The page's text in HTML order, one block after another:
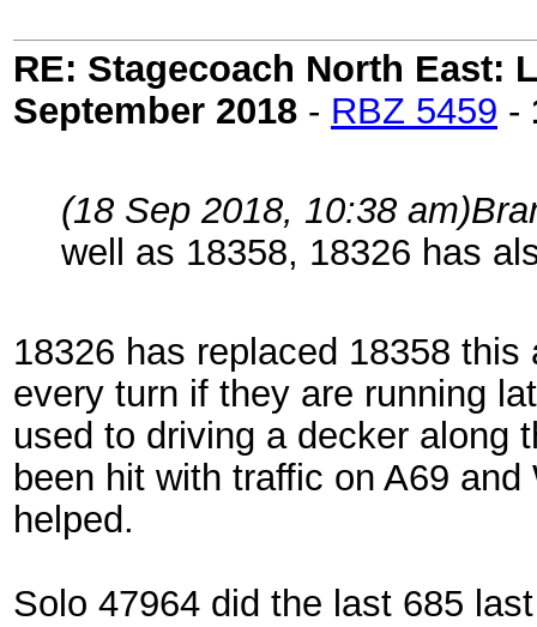
RE: Stagecoach North East:
September 2018 - RBZ 5459 -
(18 Sep 2018, 10:38 am)
well as 18358, 18326 has
18326 has replaced 18358
every turn if they are running
used to driving a decker along
been hit with traffic on A69
helped.
Solo 47964 did the last 685